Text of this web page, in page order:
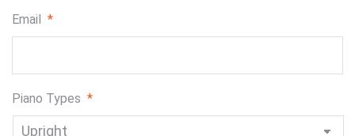
Email *
Piano Types *